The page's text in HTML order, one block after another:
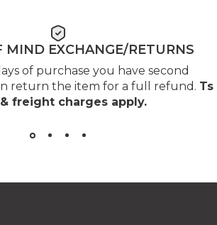
MIND EXCHANGE/RETURNS
of purchase you have second
return the item for a full refund. Ts
& freight charges apply.